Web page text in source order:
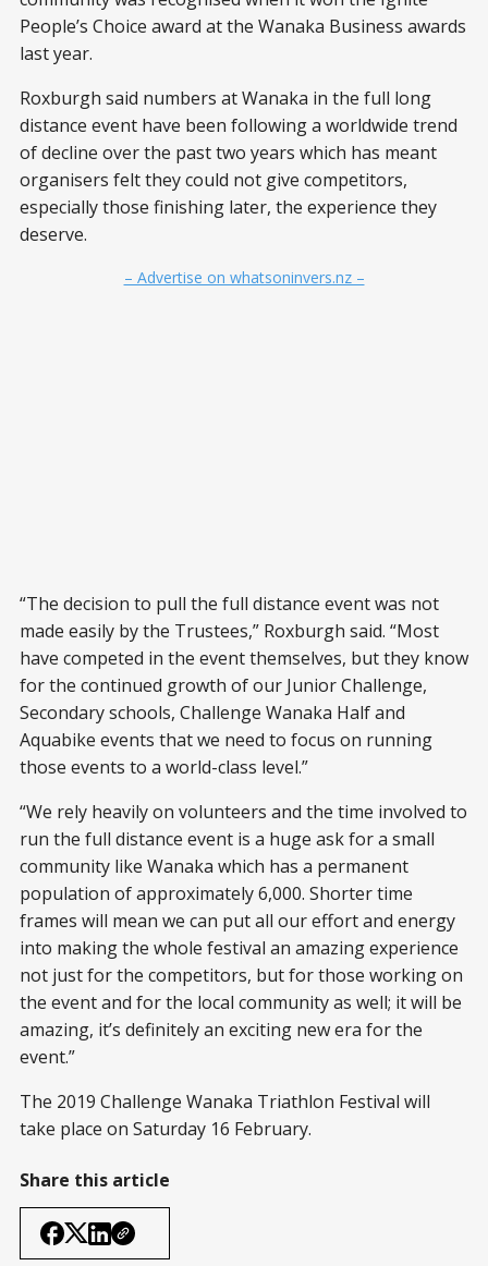
People’s Choice award at the Wanaka Business awards
last year.
Roxburgh said numbers at Wanaka in the full long
distance event have been following a worldwide trend
of decline over the past two years which has meant
organisers felt they could not give competitors,
especially those finishing later, the experience they
deserve.
– Advertise on whatsoninvers.nz –
“The decision to pull the full distance event was not
made easily by the Trustees,” Roxburgh said. “Most
have competed in the event themselves, but they know
for the continued growth of our Junior Challenge,
Secondary schools, Challenge Wanaka Half and
Aquabike events that we need to focus on running
those events to a world-class level.”
“We rely heavily on volunteers and the time involved to
run the full distance event is a huge ask for a small
community like Wanaka which has a permanent
population of approximately 6,000. Shorter time
frames will mean we can put all our effort and energy
into making the whole festival an amazing experience
not just for the competitors, but for those working on
the event and for the local community as well; it will be
amazing, it’s definitely an exciting new era for the
event.”
The 2019 Challenge Wanaka Triathlon Festival will
take place on Saturday 16 February.
Share this article